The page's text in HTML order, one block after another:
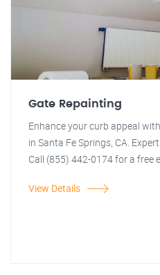
Gate Repainting
Enhance your curb appeal
in Santa Fe Springs, CA.
Call (855) 442-0174 for a free
View Details